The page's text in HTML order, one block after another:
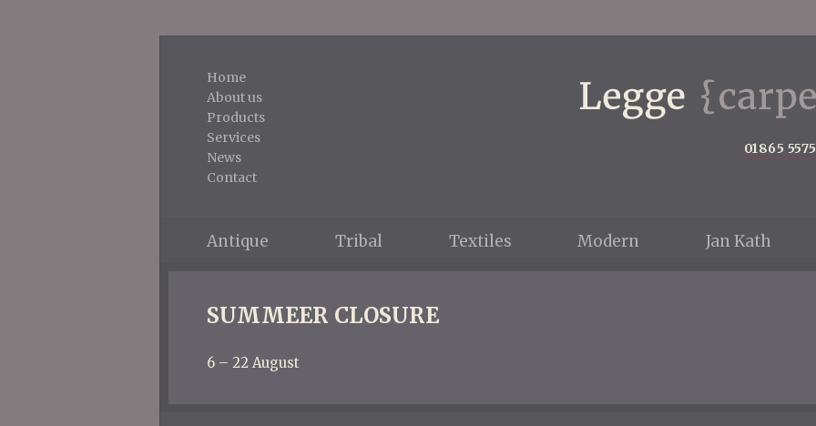
01865
Home
About us
Products
Services
News
Contact
Antique Tribal Textiles Modern Jan Kath
SUMMEER CLOSURE
6 – 22 August